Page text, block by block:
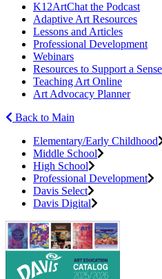
K12ArtChat the Podcast
Adaptive Art Resources
Lessons and Articles
Professional Development
Webinars
Resources to Support a
Teaching Art Online
Art Advocacy Planner
Back to Main
Elementary/Early Childhood
Middle School
High School
Professional Development
Davis Select
Davis Digital